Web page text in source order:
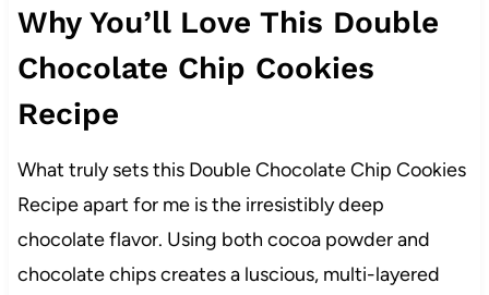
Why You’ll Love This Double
Chocolate Chip Cookies
Recipe
What truly sets this Double Chocolate Chip Cookies
Recipe apart for me is the irresistibly deep
chocolate flavor. Using both cocoa powder and
chocolate chips creates a luscious, multi-layered